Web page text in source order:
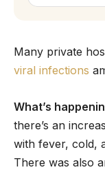
Many private
viral infections
What’s
there’s an
with fever, cold,
There was also